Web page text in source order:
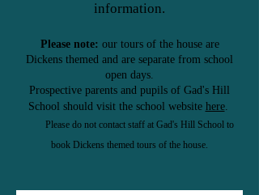
information.
Please note: our tours of the house are
Dickens themed and are separate from school
open days.
Prospective parents and pupils of Gad's Hill
School should visit the school website here.
Please do not contact staff at Gad's Hill School to
book Dickens themed tours of the house.